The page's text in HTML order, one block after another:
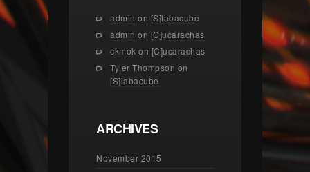
admin on [S]labacube
admin on [C]ucarachas
ckmok on [C]ucarachas
Tyler Thompson on
[S]labacube
ARCHIVES
November 2015